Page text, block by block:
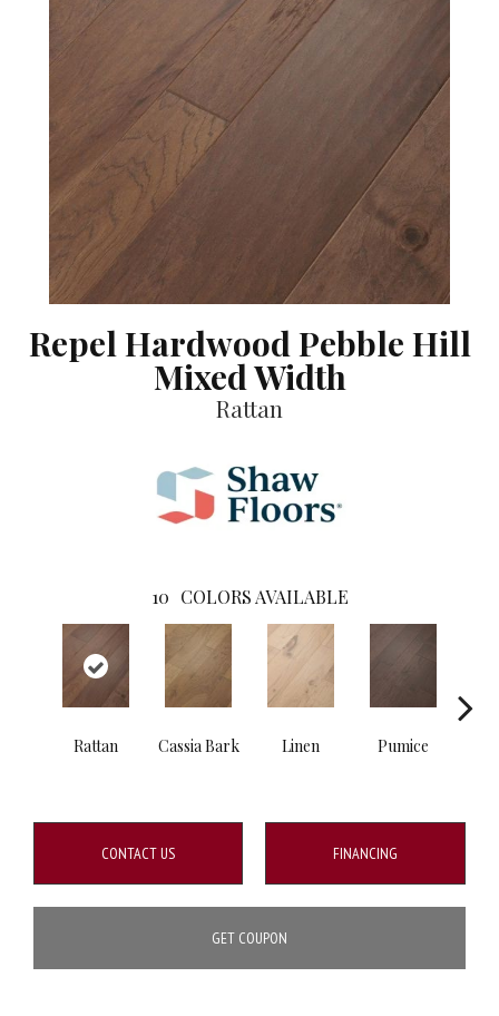
Repel Hardwood Pebble Hill
Mixed Width
Rattan
10 COLORS AVAILABLE
Rattan Cassia Bark Linen Pumice
CONTACT US FINANCING
GET COUPON